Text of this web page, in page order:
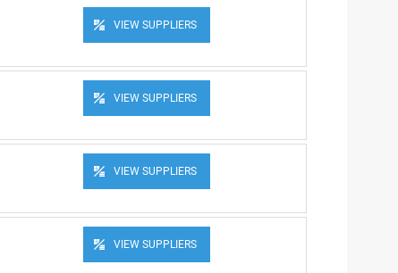
VIEW SUPPLIERS
VIEW SUPPLIERS
VIEW SUPPLIERS
VIEW SUPPLIERS